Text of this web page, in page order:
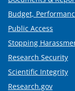
Budget,
Public Access
Stopping
Research Security
Scientific Integrity
Research.gov